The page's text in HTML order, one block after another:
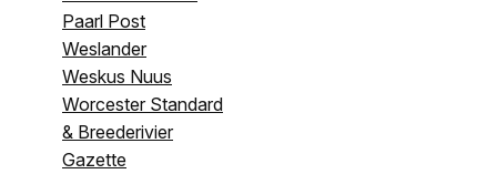
Paarl Post
Weslander
Weskus Nuus
Worcester Standard
& Breederivier
Gazette